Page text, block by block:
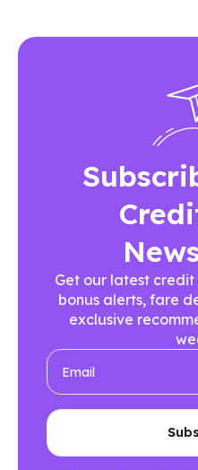
Get our latest
bonus alerts, fare
exclusive